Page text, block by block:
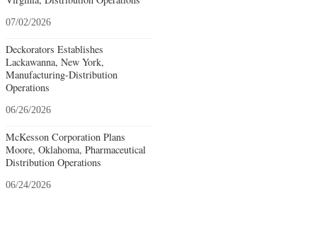
07/02/2026
Deckorators Establishes
Lackawanna, New York,
Manufacturing-Distribution
Operations
06/26/2026
McKesson Corporation Plans
Moore, Oklahoma, Pharmaceutical
Distribution Operations
06/24/2026